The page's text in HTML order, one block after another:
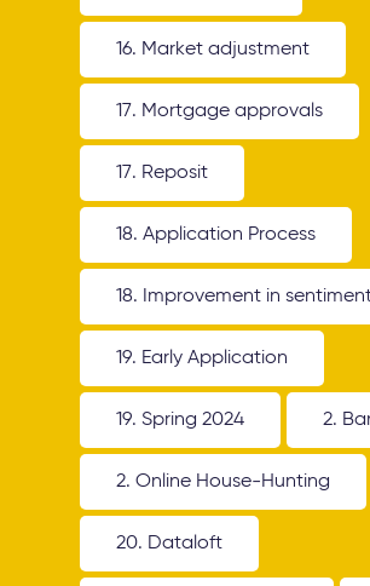
16. Market adjustment
17. Mortgage approvals
17. Reposit
18. Application Process
18. Improvement in
19. Early Application
19. Spring 2024 2.
2. Online House-Hunting
20. Dataloft